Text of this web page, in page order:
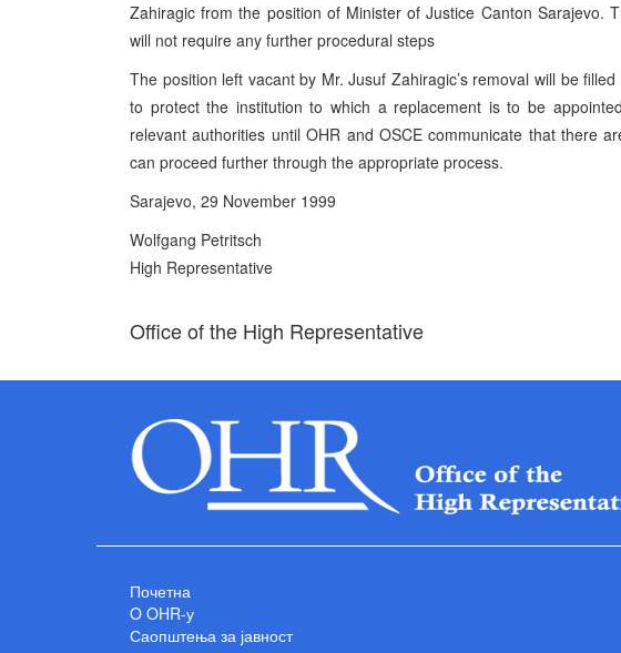
Zahiragic from the position of Minister of Justice Canton Sarajevo.
will not require any further procedural steps
The position left vacant by Mr. Jusuf Zahiragic’s removal will be
to protect the institution to which a replacement is to be
relevant authorities until OHR and OSCE communicate that there
can proceed further through the appropriate process.
Sarajevo, 29 November 1999
Wolfgang Petritsch
High Representative
Office of the High Representative
Почетна
O OHR-у
Саопштења за јавност